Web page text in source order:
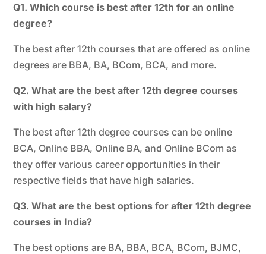
Q1. Which course is best after 12th for an online
degree?
The best after 12th courses that are offered as online
degrees are BBA, BA, BCom, BCA, and more.
Q2. What are the best after 12th degree courses
with high salary?
The best after 12th degree courses can be online
BCA, Online BBA, Online BA, and Online BCom as
they offer various career opportunities in their
respective fields that have high salaries.
Q3. What are the best options for after 12th degree
courses in India?
The best options are BA, BBA, BCA, BCom, BJMC,